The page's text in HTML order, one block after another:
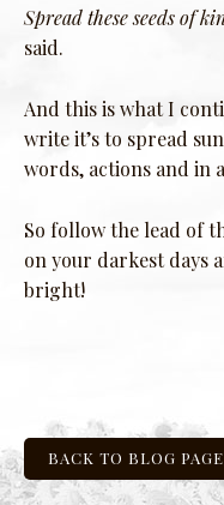
Spread these seeds of
said.
And this is what I
write it’s to spread
words, actions and in
So follow the lead of
on your darkest days
bright!
BACK TO BLOG PAGE